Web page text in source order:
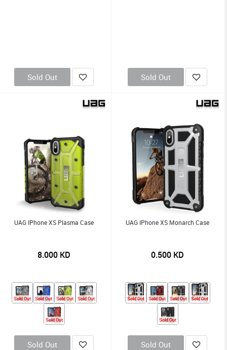
Sold Out Sold Out
UAG IPhone XS Plasma Case
8.000 KD
Sold Out Sold Out Sold Out Sold Out
Sold Out
Sold Out
UAG IPhone XS Monarch Case
0.500 KD
Sold Out Sold Out Sold Out Sold Out
Sold Out
Sold Out